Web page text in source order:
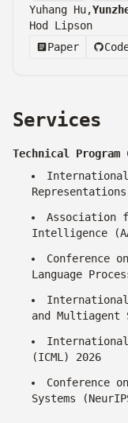
Yuhang Hu,
Hod Lipson
Paper
Services
Technical Program
International
Association
Intelligence
Conference
Language
International
and Multiagent
International
(ICML) 2026
Conference
Systems